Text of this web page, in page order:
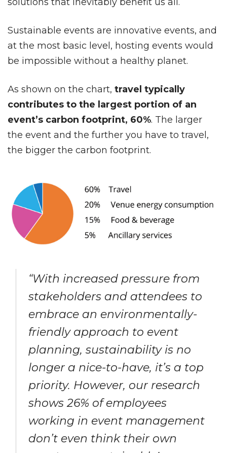
Sustainable events are innovative events, and
at the most basic level, hosting events would
be impossible without a healthy planet.
As shown on the chart, travel typically
contributes to the largest portion of an
event’s carbon footprint, 60%. The larger
the event and the further you have to travel,
the bigger the carbon footprint.
“With increased pressure from
stakeholders and attendees to
embrace an environmentally-
friendly approach to event
planning, sustainability is no
longer a nice-to-have, it’s a top
priority. However, our research
shows 26% of employees
working in event management
don’t even think their own